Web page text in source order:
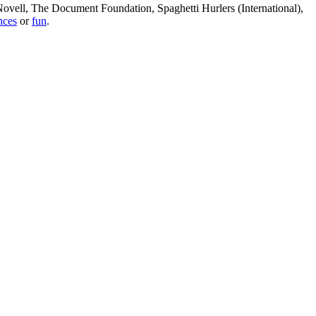
The Document Foundation, Spaghetti Hurlers (International),
orfun.